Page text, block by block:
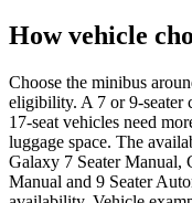
How vehicle
Choose the minibus
eligibility. A 7 or 9-seater
17-seat vehicles need
luggage space. The
Galaxy 7 Seater Manual,
Manual and 9 Seater